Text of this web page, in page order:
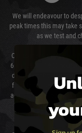
We will endeavour to
peak times this may take
as we test and
Our couriers only deliver
6pm (0800 - 1800 hours)
directly control the
from them. Delivery may
again is out of our